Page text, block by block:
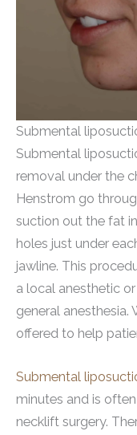
Submental
Submental
removal under the
Henstrom go
suction out the fat
holes just under
jawline. This
a local anesthetic
general anesthesia.
offered to help
Submental
minutes and is
necklift surgery.